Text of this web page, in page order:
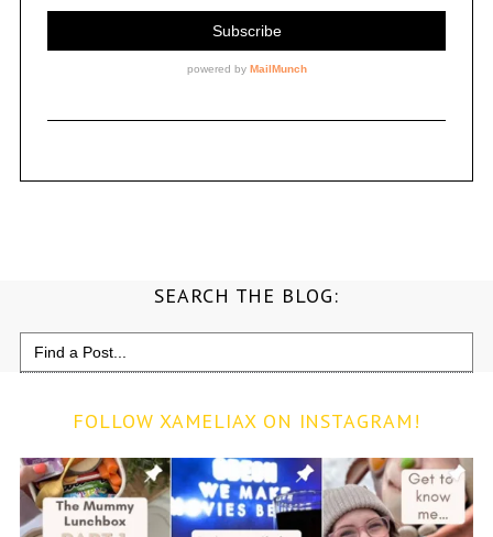
SEARCH THE BLOG:
Search
for:
FOLLOW XAMELIAX ON INSTAGRAM!